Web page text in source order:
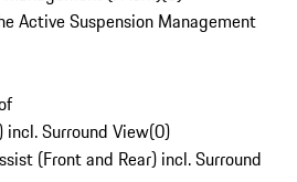
Active Suspension Management
incl. Surround View(0)
(Front and Rear) incl. Surround